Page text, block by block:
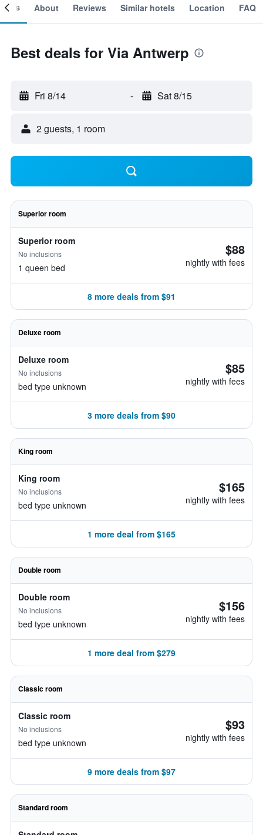
About Reviews Similar hotels Location FAQ
Best deals for Via Antwerp
Fri 8/14 - Sat 8/15
2 guests, 1 room
Superior room
Superior room
No inclusions
1 queen bed
$88
nightly with fees
8 more deals from $91
Deluxe room
Deluxe room
No inclusions
bed type unknown
$85
nightly with fees
3 more deals from $90
King room
King room
No inclusions
bed type unknown
$165
nightly with fees
1 more deal from $165
Double room
Double room
No inclusions
bed type unknown
$156
nightly with fees
1 more deal from $279
Classic room
Classic room
No inclusions
bed type unknown
$93
nightly with fees
9 more deals from $97
Standard room